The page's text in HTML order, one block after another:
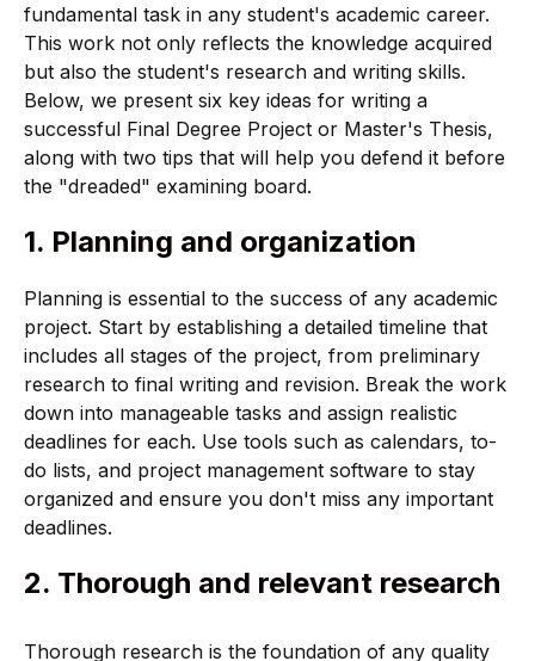
fundamental task in any student's academic career.
This work not only reflects the knowledge acquired
but also the student's research and writing skills.
Below, we present six key ideas for writing a
successful Final Degree Project or Master's Thesis,
along with two tips that will help you defend it before
the "dreaded" examining board.
1. Planning and organization
Planning is essential to the success of any academic
project. Start by establishing a detailed timeline that
includes all stages of the project, from preliminary
research to final writing and revision. Break the work
down into manageable tasks and assign realistic
deadlines for each. Use tools such as calendars, to-
do lists, and project management software to stay
organized and ensure you don't miss any important
deadlines.
2. Thorough and relevant research
Thorough research is the foundation of any quality